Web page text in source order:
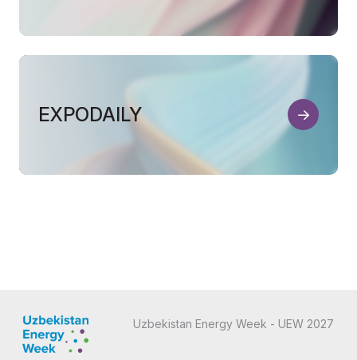
EXPODAILY
Uzbekistan Energy Week - UEW 2027